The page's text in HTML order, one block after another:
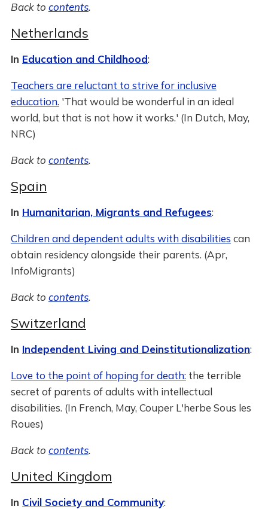
Back to contents.
Netherlands
In Education and Childhood:
Teachers are reluctant to strive for inclusive
education. 'That would be wonderful in an ideal
world, but that is not how it works.' (In Dutch, May,
NRC)
Back to contents.
Spain
In Humanitarian, Migrants and Refugees:
Children and dependent adults with disabilities can
obtain residency alongside their parents. (Apr,
InfoMigrants)
Back to contents.
Switzerland
In Independent Living and Deinstitutionalization:
Love to the point of hoping for death:the terrible
secret of parents of adults with intellectual
disabilities. (In French, May, Couper L'herbe Sous les
Roues)
Back to contents.
United Kingdom
In Civil Society and Community: